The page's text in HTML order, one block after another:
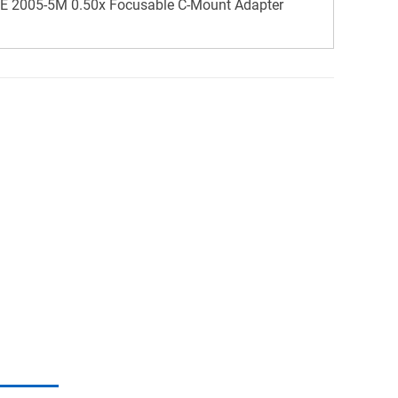
2005-5M 0.50x Focusable C-Mount Adapter